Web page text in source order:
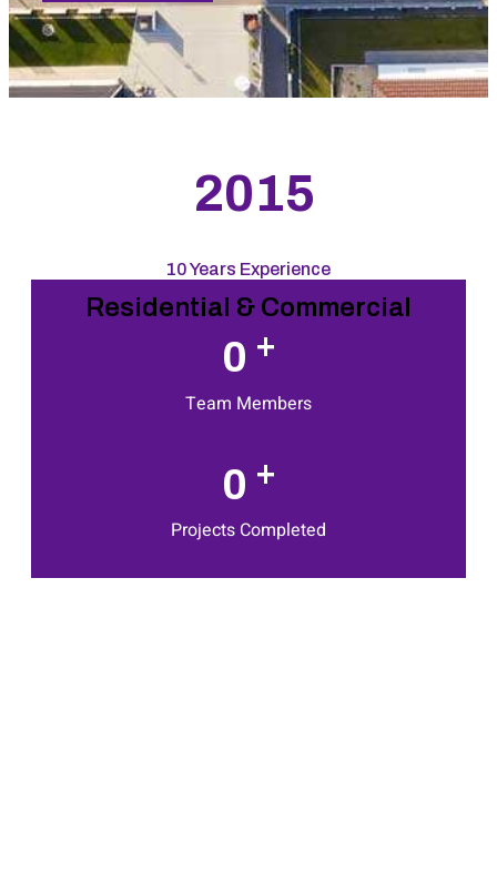
2015
10 Years Experience
Residential & Commercial
0 +
Team Members
0 +
Projects Completed